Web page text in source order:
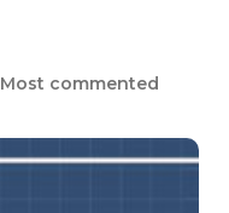
Most commented